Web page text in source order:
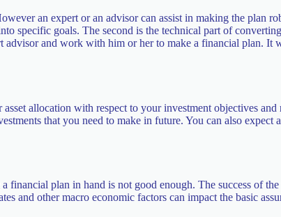
an expert or an advisor can assist in making the plan
specific goals. The second is the technical part of
advisor and work with him or her to make a financial plan. It
allocation with respect to your investment objectives
that you need to make in future. You can also expect
plan in hand is not good enough. The success of the
and other macro economic factors can impact the basic